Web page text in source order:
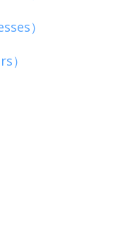
）
）